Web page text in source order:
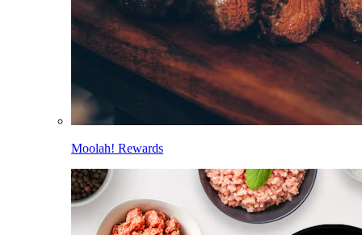
Moolah! Rewards